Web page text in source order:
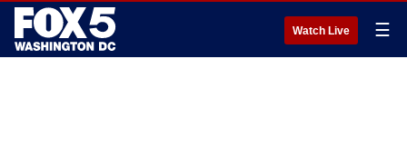
Watch Live ☰